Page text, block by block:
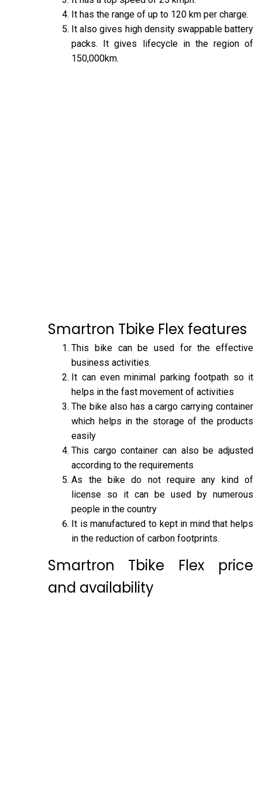
It has the range of up to 120 km per charge.
It also gives high density swappable battery
packs. It gives lifecycle in the region of
150,000km.
Smartron Tbike Flex features
This bike can be used for the effective
business activities.
It can even minimal parking footpath so it
helps in the fast movement of activities
The bike also has a cargo carrying container
which helps in the storage of the products
easily
This cargo container can also be adjusted
according to the requirements
As the bike do not require any kind of
license so it can be used by numerous
people in the country
It is manufactured to kept in mind that helps
in the reduction of carbon footprints.
Smartron Tbike Flex price
and availability